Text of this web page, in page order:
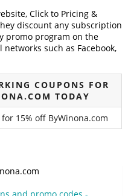
Click to Pricing &
discount any subscription
promo program on the
such as Facebook,
COUPONS FOR
TODAY
15% off ByWinona.com